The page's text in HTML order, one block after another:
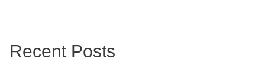
h
Recent Posts